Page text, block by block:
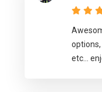
etc...